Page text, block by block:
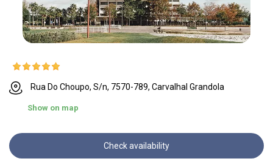
Rua Do Choupo, S/n, 7570-789, Carvalhal Grandola
Show on map
Check availability